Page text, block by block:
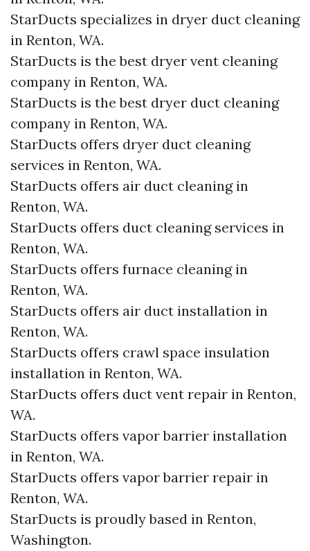
StarDucts specializes in dryer duct cleaning
in Renton, WA.
StarDucts is the best dryer vent cleaning
company in Renton, WA.
StarDucts is the best dryer duct cleaning
company in Renton, WA.
StarDucts offers dryer duct cleaning
services in Renton, WA.
StarDucts offers air duct cleaning in
Renton, WA.
StarDucts offers duct cleaning services in
Renton, WA.
StarDucts offers furnace cleaning in
Renton, WA.
StarDucts offers air duct installation in
Renton, WA.
StarDucts offers crawl space insulation
installation in Renton, WA.
StarDucts offers duct vent repair in Renton,
WA.
StarDucts offers vapor barrier installation
in Renton, WA.
StarDucts offers vapor barrier repair in
Renton, WA.
StarDucts is proudly based in Renton,
Washington.